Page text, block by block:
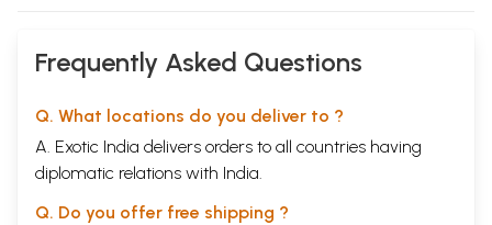
Frequently Asked Questions
Q. What locations do you deliver to ?
A. Exotic India delivers orders to all countries having
diplomatic relations with India.
Q. Do you offer free shipping ?